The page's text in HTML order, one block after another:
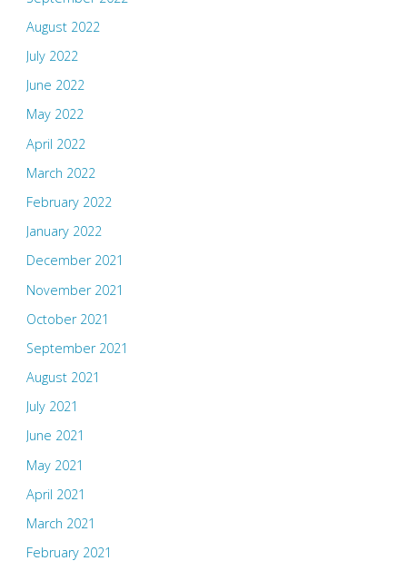
August 2022
July 2022
June 2022
May 2022
April 2022
March 2022
February 2022
January 2022
December 2021
November 2021
October 2021
September 2021
August 2021
July 2021
June 2021
May 2021
April 2021
March 2021
February 2021